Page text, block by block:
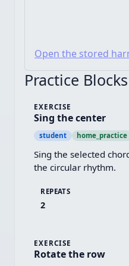
Open the stored
Practice Blocks
EXERCISE
Sing the center
student home_practice
Sing the selected
the circular rhythm.
REPEATS
2
EXERCISE
Rotate the row